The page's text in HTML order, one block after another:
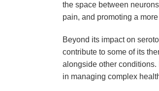
the space between
pain, and promoting a
Beyond its impact on
contribute to some of its
alongside other conditions.
in managing complex